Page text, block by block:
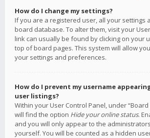
How do I change my settings?
If you are a registered user, all your settings
board database. To alter them, visit your
link can usually be found by clicking on your
top of board pages. This system will allow
your settings and preferences.
How do I prevent my username
user listings?
Within your User Control Panel, under
will find the option Hide your online status.
and you will only appear to the
yourself. You will be counted as a hidden